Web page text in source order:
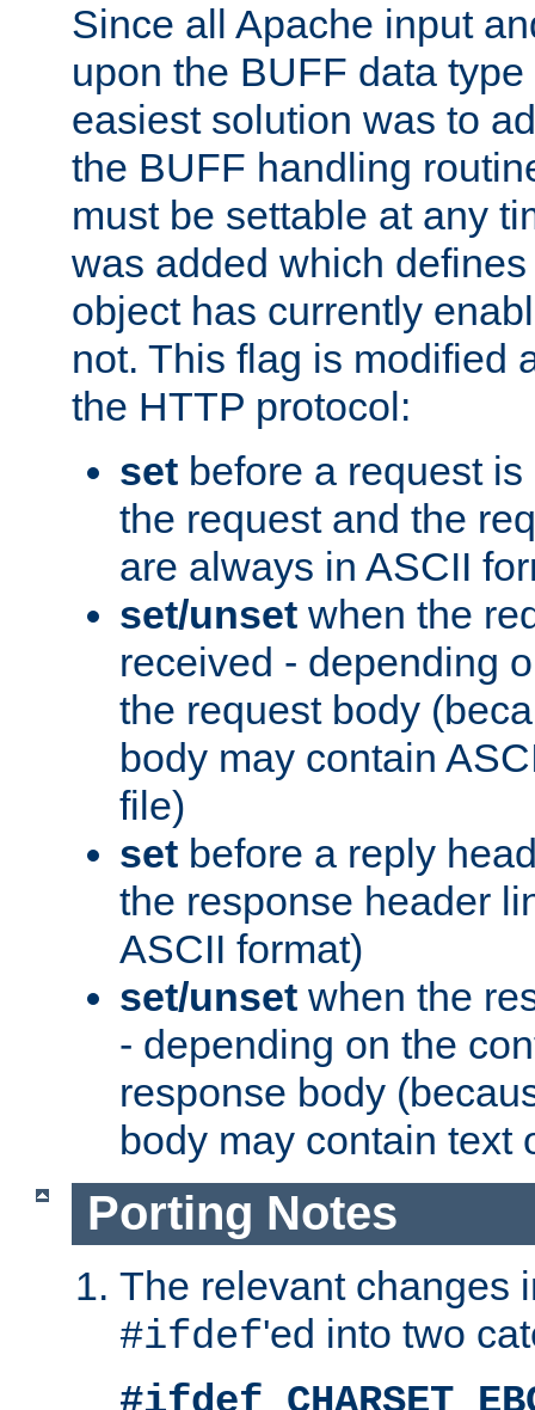
Since all Apache input
upon the BUFF data
easiest solution was to
the BUFF handling
must be settable at any
was added which
object has currently
not. This flag is modified
the HTTP protocol:
set before a request
the request and the
are always in ASCII
set/unset when the
received - depending
the request body
body may contain
file)
set before a reply
the response header
ASCII format)
set/unset when the
- depending on the
response body
body may contain text
Porting Notes
The relevant changes
#ifdef'ed into two